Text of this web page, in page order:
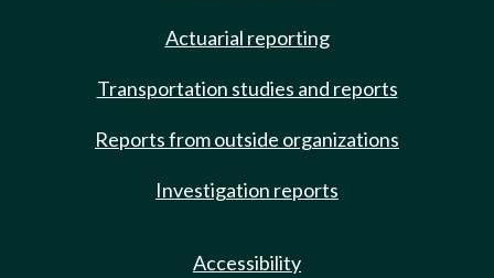
Actuarial reporting
Transportation studies and reports
Reports from outside organizations
Investigation reports
Accessibility